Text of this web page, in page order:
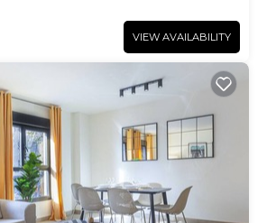
VIEW AVAILABILITY